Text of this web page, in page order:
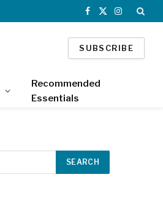
Facebook
X
Instagram
SUBSCRIBE
Recommended
Essentials